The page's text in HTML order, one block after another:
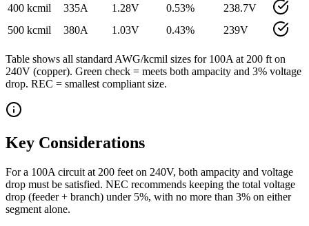
400 kcmil 335A 1.28V 0.53% 238.7V
500 kcmil
380A 1.03V 0.43% 239V
Table shows all standard AWG/kcmil sizes for 100A at 200 ft on
240V (copper). Green check = meets both ampacity and 3% voltage
drop. REC = smallest compliant size.
Key Considerations
For a 100A circuit at 200 feet on 240V, both ampacity and voltage
drop must be satisfied. NEC recommends keeping the total voltage
drop (feeder + branch) under 5%, with no more than 3% on either
segment alone.